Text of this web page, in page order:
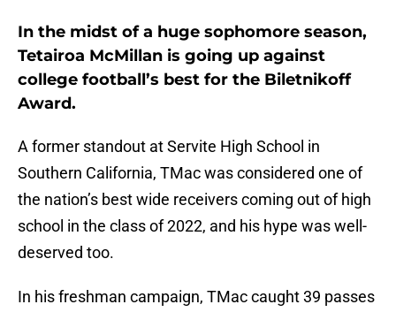
In the midst of a huge sophomore season,
Tetairoa McMillan is going up against
college football’s best for the Biletnikoff
Award.
A former standout at Servite High School in
Southern California, TMac was considered one of
the nation’s best wide receivers coming out of high
school in the class of 2022, and his hype was well-
deserved too.
In his freshman campaign, TMac caught 39 passes